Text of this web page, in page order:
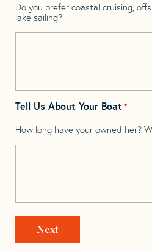
Do you prefer coastal cruising,
lake sailing?
Tell Us About Your Boat *
How long have your owned her?